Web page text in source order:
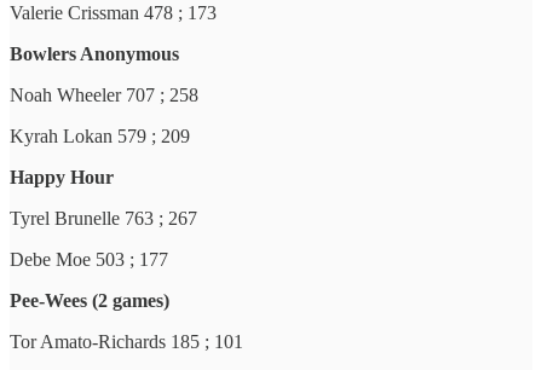
Valerie Crissman 478 ; 173
Bowlers Anonymous
Noah Wheeler 707 ; 258
Kyrah Lokan 579 ; 209
Happy Hour
Tyrel Brunelle 763 ; 267
Debe Moe 503 ; 177
Pee-Wees (2 games)
Tor Amato-Richards 185 ; 101